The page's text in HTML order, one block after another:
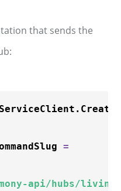
that sends the
=
api/hubs/living-